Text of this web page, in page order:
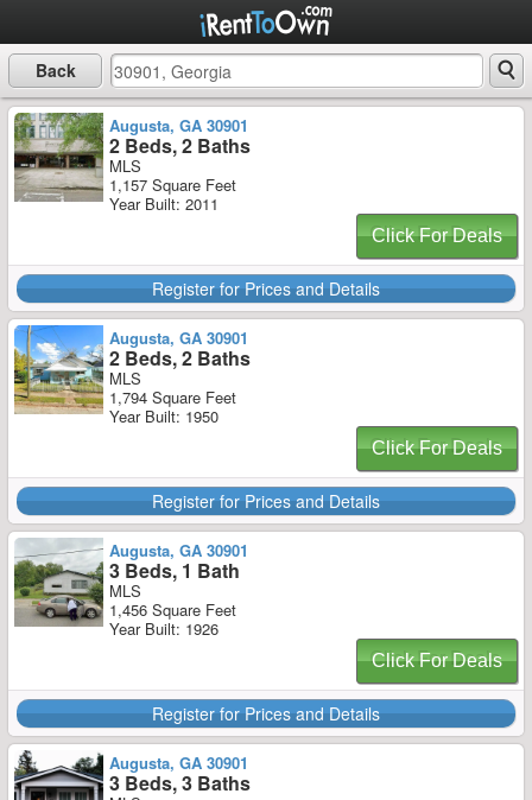
Back
Augusta, GA 30901
2 Beds, 2 Baths
MLS
1,157 Square Feet
Year Built: 2011
Click For Deals
Register for Prices and Details
Augusta, GA 30901
2 Beds, 2 Baths
MLS
1,794 Square Feet
Year Built: 1950
Click For Deals
Register for Prices and Details
Augusta, GA 30901
3 Beds, 1 Bath
MLS
1,456 Square Feet
Year Built: 1926
Click For Deals
Register for Prices and Details
Augusta, GA 30901
3 Beds, 3 Baths